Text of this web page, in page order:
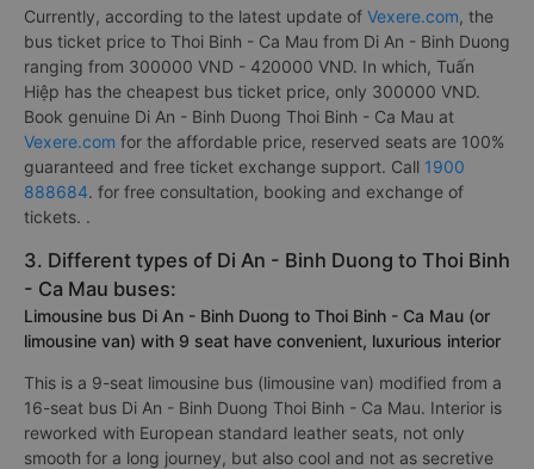
Currently, according to the latest update of Vexere.com, the
bus ticket price to Thoi Binh - Ca Mau from Di An - Binh Duong
ranging from 300000 VND - 420000 VND. In which, Tuấn
Hiệp has the cheapest bus ticket price, only 300000 VND.
Book genuine Di An - Binh Duong Thoi Binh - Ca Mau at
Vexere.com for the affordable price, reserved seats are 100%
guaranteed and free ticket exchange support. Call 1900
888684. for free consultation, booking and exchange of
tickets. .
3. Different types of Di An - Binh Duong to Thoi Binh
- Ca Mau buses:
Limousine bus Di An - Binh Duong to Thoi Binh - Ca Mau (or
limousine van) with 9 seat have convenient, luxurious interior
This is a 9-seat limousine bus (limousine van) modified from a
16-seat bus Di An - Binh Duong Thoi Binh - Ca Mau. Interior is
reworked with European standard leather seats, not only
smooth for a long journey, but also cool and not as secretive